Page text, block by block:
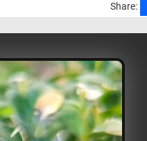
Share: